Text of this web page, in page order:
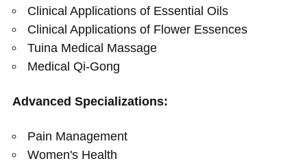
Clinical Applications of Essential Oils
Clinical Applications of Flower Essences
Tuina Medical Massage
Medical Qi-Gong
Advanced Specializations:
Pain Management
Women's Health